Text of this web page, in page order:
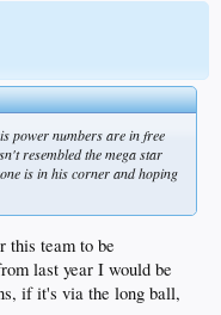
power numbers are in free
resembled the mega star
is in his corner and hoping
this team to be
last year I would be
if it's via the long ball,